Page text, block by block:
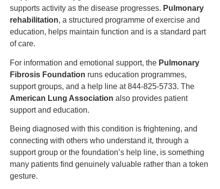
supports activity as the disease progresses. Pulmonary
rehabilitation, a structured programme of exercise and
education, helps maintain function and is a standard part
of care.
For information and emotional support, the Pulmonary
Fibrosis Foundation runs education programmes,
support groups, and a help line at 844-825-5733. The
American Lung Association also provides patient
support and education.
Being diagnosed with this condition is frightening, and
connecting with others who understand it, through a
support group or the foundation’s help line, is something
many patients find genuinely valuable rather than a token
gesture.